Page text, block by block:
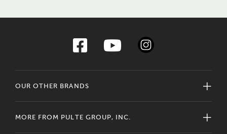
OUR OTHER BRANDS
MORE FROM PULTE GROUP, INC.